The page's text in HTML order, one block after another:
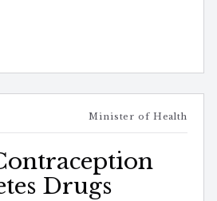
Minister of Health
Drugs